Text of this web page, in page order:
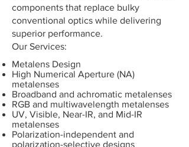
components that replace bulky
conventional optics while delivering
superior performance.
​Our Services:
Metalens Design
High Numerical Aperture (NA)
metalenses
Broadband and achromatic metalenses
RGB and multiwavelength metalenses
UV, Visible, Near-IR, and Mid-IR
metalenses
Polarization-independent and
polarization-selective designs